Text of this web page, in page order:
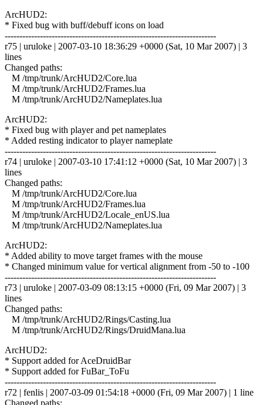
ArcHUD2:
* Fixed bug with buff/debuff icons on load
------------------------------------------------------------------------
r75 | uruloke | 2007-03-10 18:36:29 +0000 (Sat, 10 Mar 2007) | 3
lines
Changed paths:
M /tmp/trunk/ArcHUD2/Core.lua
M /tmp/trunk/ArcHUD2/Frames.lua
M /tmp/trunk/ArcHUD2/Nameplates.lua
ArcHUD2:
* Fixed bug with player and pet nameplates
* Added resting indicator to player nameplate
------------------------------------------------------------------------
r74 | uruloke | 2007-03-10 17:41:12 +0000 (Sat, 10 Mar 2007) | 3
lines
Changed paths:
M /tmp/trunk/ArcHUD2/Core.lua
M /tmp/trunk/ArcHUD2/Frames.lua
M /tmp/trunk/ArcHUD2/Locale_enUS.lua
M /tmp/trunk/ArcHUD2/Nameplates.lua
ArcHUD2:
* Added ability to move target frames with the mouse
* Changed minimum value for vertical alignment from -50 to -100
------------------------------------------------------------------------
r73 | uruloke | 2007-03-09 08:13:15 +0000 (Fri, 09 Mar 2007) | 3
lines
Changed paths:
M /tmp/trunk/ArcHUD2/Rings/Casting.lua
M /tmp/trunk/ArcHUD2/Rings/DruidMana.lua
ArcHUD2:
* Support added for AceDruidBar
* Support added for FuBar_ToFu
------------------------------------------------------------------------
r72 | fenlis | 2007-03-09 01:54:18 +0000 (Fri, 09 Mar 2007) | 1 line
Changed paths: